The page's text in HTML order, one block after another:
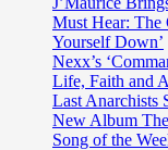
‘Travis
Ford’
drops
the
infectious
rap
summer
Must Hear: The
Yourself Down’
Nexx’s
Life, Faith and
Last Anarchists
New Album
Song of the